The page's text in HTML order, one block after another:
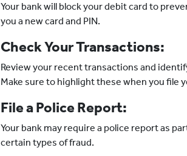
Your bank will block your debit card to
you a new card and PIN.
Check Your Transactions:
Review your recent transactions and
Make sure to highlight these when you file
File a Police Report:
Your bank may require a police report as
certain types of fraud.